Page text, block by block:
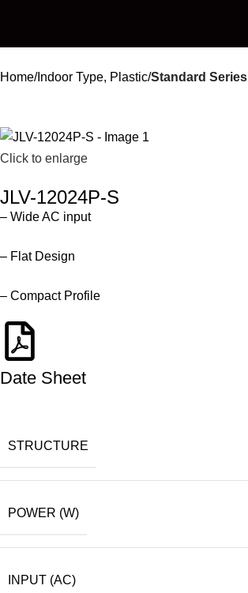
Home Indoor Type, Plastic Standard Series
Click to enlarge
JLV-12024P-S
– Wide AC input
– Flat Design
– Compact Profile
Date Sheet
STRUCTURE
POWER (W)
INPUT (AC)